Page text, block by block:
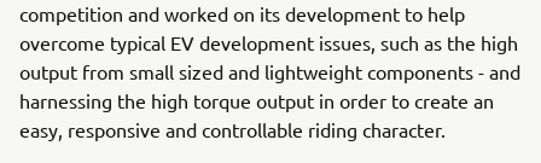
competition and worked on its development to help
overcome typical EV development issues, such as the high
output from small sized and lightweight components - and
harnessing the high torque output in order to create an
easy, responsive and controllable riding character.